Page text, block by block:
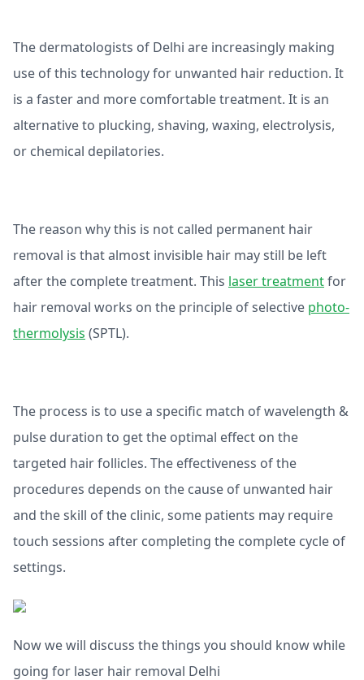
The dermatologists of Delhi are increasingly making
use of this technology for unwanted hair reduction. It
is a faster and more comfortable treatment. It is an
alternative to plucking, shaving, waxing, electrolysis,
or chemical depilatories.
The reason why this is not called permanent hair
removal is that almost invisible hair may still be left
after the complete treatment. This laser treatmentfor
hair removal works on the principle of selective photo-
thermolysis (SPTL).
The process is to use a specific match of wavelength &
pulse duration to get the optimal effect on the
targeted hair follicles. The effectiveness of the
procedures depends on the cause of unwanted hair
and the skill of the clinic, some patients may require
touch sessions after completing the complete cycle of
settings.
Now we will discuss the things you should know while
going for laser hair removal Delhi